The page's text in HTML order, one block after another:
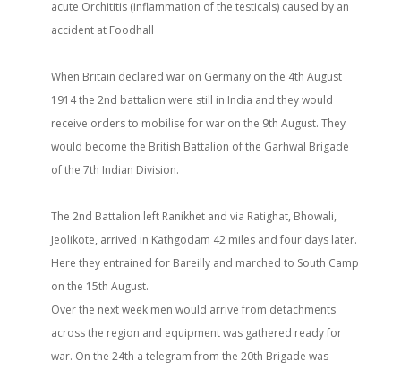
acute Orchititis (inflammation of the testicals) caused by an
accident at Foodhall
When Britain declared war on Germany on the 4th August
1914 the 2nd battalion were still in India and they would
receive orders to mobilise for war on the 9th August. They
would become the British Battalion of the Garhwal Brigade
of the 7th Indian Division.
The 2nd Battalion left Ranikhet and via Ratighat, Bhowali,
Jeolikote, arrived in Kathgodam 42 miles and four days later.
Here they entrained for Bareilly and marched to South Camp
on the 15th August.
Over the next week men would arrive from detachments
across the region and equipment was gathered ready for
war. On the 24th a telegram from the 20th Brigade was